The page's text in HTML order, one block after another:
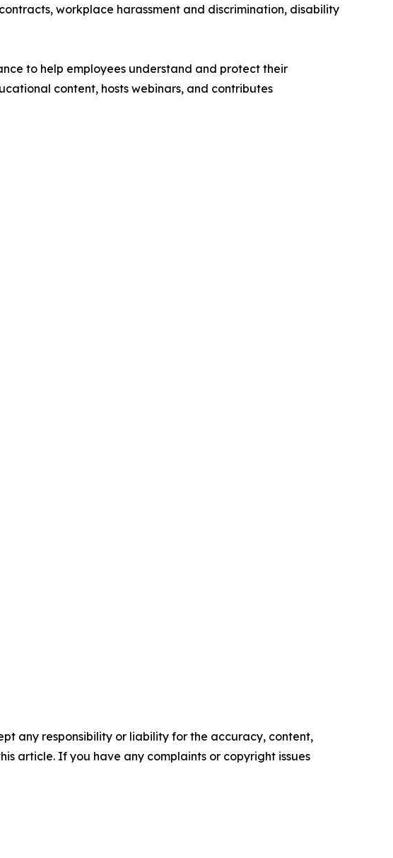
workplace harassment and discrimination, disability
to help employees understand and protect their
content, hosts webinars, and contributes
any responsibility or liability for the accuracy, content,
article. If you have any complaints or copyright issues